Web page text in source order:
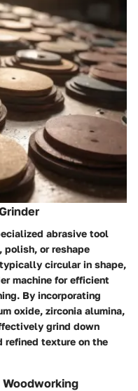
abrasive tool
or reshape
circular in shape,
machine for efficient
By incorporating
oxide, zirconia alumina,
grind down
refined texture on the